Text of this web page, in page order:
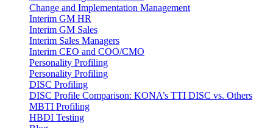
Change and Implementation Management
Interim GM HR
Interim GM Sales
Interim Sales Managers
Interim CEO and COO/CMO
Personality Profiling
Personality Profiling
DISC Profiling
DISC Profile Comparison: KONA’s TTI DISC vs. Others
MBTI Profiling
HBDI Testing